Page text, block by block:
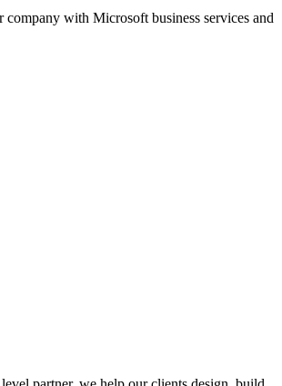
with Microsoft business services and